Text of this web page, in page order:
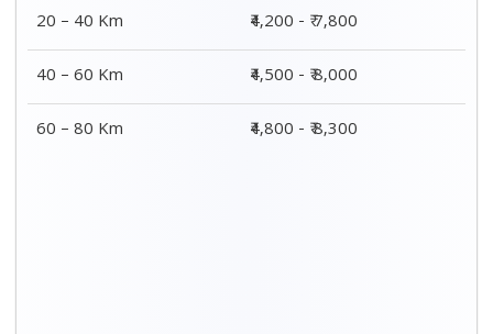
20 – 40 Km
₹4,200 - ₹ 7,800
40 – 60 Km
₹4,500 - ₹ 8,000
60 – 80 Km
₹4,800 - ₹ 8,300